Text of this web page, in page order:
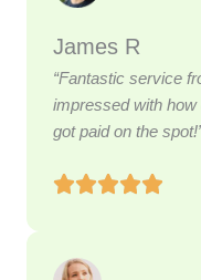
James R
“Fantastic service
impressed with
got paid on the